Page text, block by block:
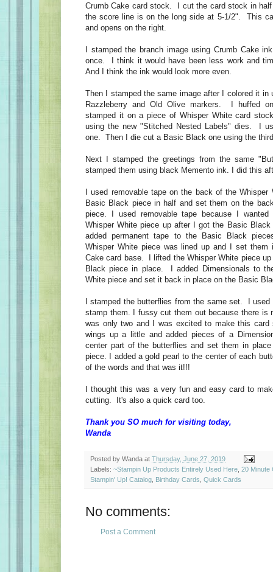
Crumb Cake card stock. I cut the card stock in
the score line is on the long side at 5-1/2". This
and opens on the right.
I stamped the branch image using Crumb Cake
once. I think it would have been less work and
And I think the ink would look more even.
Then I stamped the same image after I colored it in
Razzleberry and Old Olive markers. I huffed
stamped it on a piece of Whisper White card
using the new "Stitched Nested Labels" dies. I
one. Then I die cut a Basic Black one using the
Next I stamped the greetings from the same
stamped them using black Memento ink. I did this
I used removable tape on the back of the
Basic Black piece in half and set them on the
piece. I used removable tape because I
Whisper White piece up after I got the Basic
added permanent tape to the Basic Black
Whisper White piece was lined up and I set them
Cake card base. I lifted the Whisper White piece
Black piece in place. I added Dimensionals to
White piece and set it back in place on the Basic
I stamped the butterflies from the same set. I
stamp them. I fussy cut them out because there
was only two and I was excited to make this
wings up a little and added pieces of a
center part of the butterflies and set them in
piece. I added a gold pearl to the center of each
of the words and that was it!!!
I thought this was a very fun and easy card to
cutting. It's also a quick card too.
Thank you SO much for visiting today,
Wanda
Posted by Wanda at Thursday, June 27, 2019
Labels: ~Stampin Up Products Entirely Used Here 20 Minute
Stampin' Up! Catalog Birthday Cards Quick Cards
No comments:
Post a Comment